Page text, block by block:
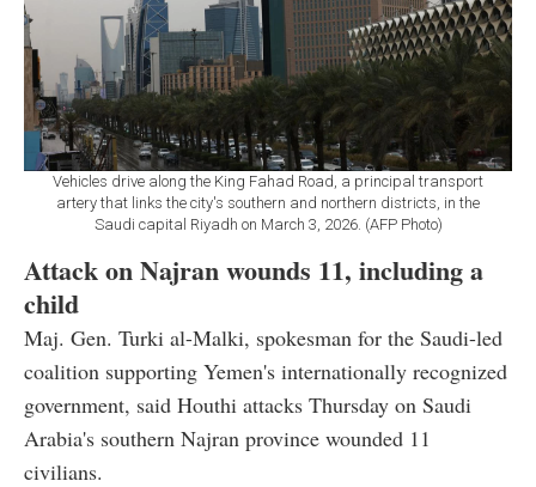
Vehicles drive along the King Fahad Road, a principal transport
artery that links the city's southern and northern districts, in the
Saudi capital Riyadh on March 3, 2026. (AFP Photo)
Attack on Najran wounds 11, including a
child
Maj. Gen. Turki al-Malki, spokesman for the Saudi-led
coalition supporting Yemen's internationally recognized
government, said Houthi attacks Thursday on Saudi
Arabia's southern Najran province wounded 11
civilians.